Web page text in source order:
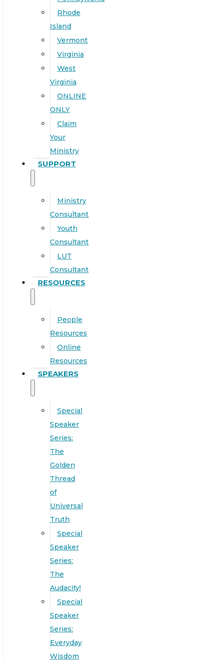
Rhode
Island
Vermont
Virginia
West
Virginia
ONLINE
ONLY
Claim
Your
Ministry
SUPPORT
Ministry
Consultant
Youth
Consultant
LUT
Consultant
RESOURCES
People
Resources
Online
Resources
SPEAKERS
Special
Speaker
Series:
The
Golden
Thread
of
Universal
Truth
Special
Speaker
Series:
The
Audacity!
Special
Speaker
Series:
Everyday
Wisdom